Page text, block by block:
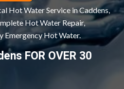
Hot Water Service in Caddens,
Hot Water Repair,
Emergency Hot Water.
FOR OVER 30